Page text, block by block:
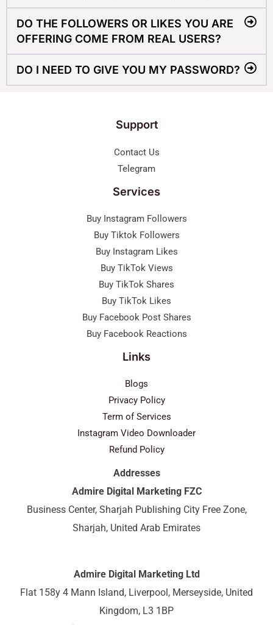
DO THE FOLLOWERS OR LIKES YOU ARE
OFFERING COME FROM REAL USERS?
DO I NEED TO GIVE YOU MY PASSWORD?
Support
Contact Us
Telegram
Services
Buy Instagram Followers
Buy Tiktok Followers
Buy Instagram Likes
Buy TikTok Views
Buy TikTok Shares
Buy TikTok Likes
Buy Facebook Post Shares
Buy Facebook Reactions
Links
Blogs
Privacy Policy
Term of Services
Instagram Video Downloader
Refund Policy
Addresses
Admire Digital Marketing FZC
Business Center, Sharjah Publishing City Free Zone,
Sharjah, United Arab Emirates
Admire Digital Marketing Ltd
Flat 158y 4 Mann Island, Liverpool, Merseyside, United
Kingdom, L3 1BP